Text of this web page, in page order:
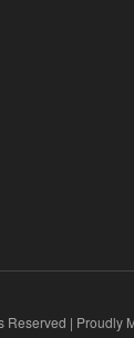
Reserved | Proudly